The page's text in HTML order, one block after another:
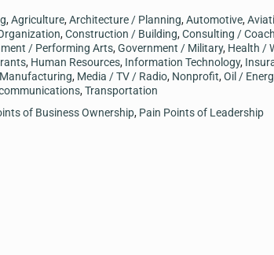
,Agriculture,Architecture / Planning,Automotive,
,Construction / Building,Consulting /
/ Performing Arts,Government / Military, Health /
, Human Resources, Information Technology,
Manufacturing, Media / TV / Radio, Nonprofit,Oil /
,Transportation
of Business Ownership, Pain Points of Leadership